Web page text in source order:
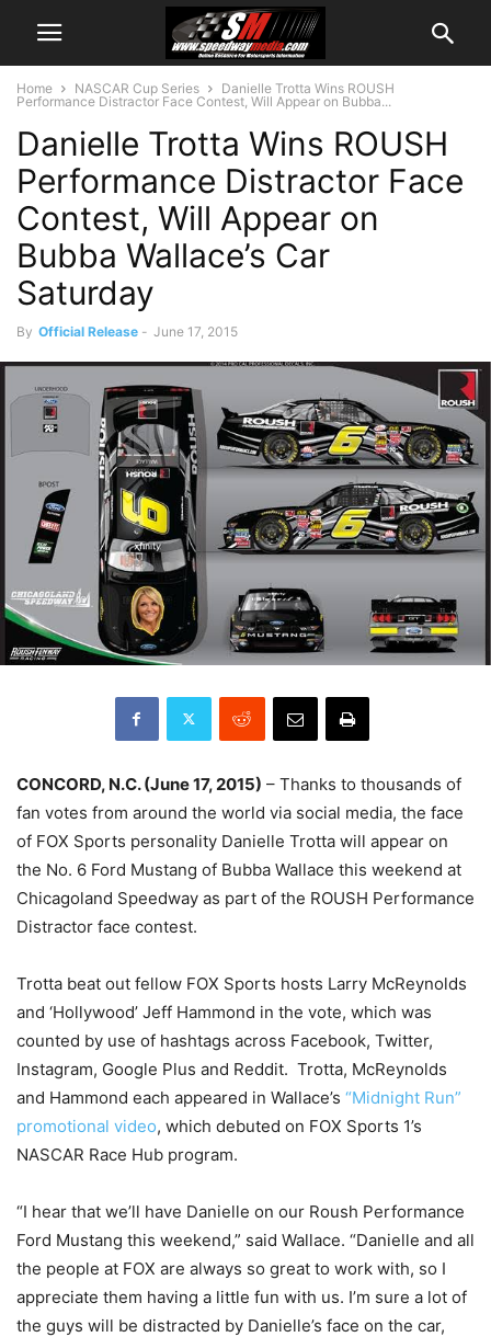
Home NASCAR Cup Series
Danielle Trotta Wins ROUSH
Performance Distractor Face Contest, Will Appear on Bubba...
Danielle Trotta Wins ROUSH
Performance Distractor Face
Contest, Will Appear on
Bubba Wallace’s Car
Saturday
By Official Release - June 17, 2015
CONCORD, N.C. (June 17, 2015) – Thanks to thousands of
fan votes from around the world via social media, the face
of FOX Sports personality Danielle Trotta will appear on
the No. 6 Ford Mustang of Bubba Wallace this weekend at
Chicagoland Speedway as part of the ROUSH Performance
Distractor face contest.
Trotta beat out fellow FOX Sports hosts Larry McReynolds
and ‘Hollywood’ Jeff Hammond in the vote, which was
counted by use of hashtags across Facebook, Twitter,
Instagram, Google Plus and Reddit. Trotta, McReynolds
and Hammond each appeared in Wallace’s “Midnight Run”
promotional video, which debuted on FOX Sports 1’s
NASCAR Race Hub program.
“I hear that we’ll have Danielle on our Roush Performance
Ford Mustang this weekend,” said Wallace. “Danielle and all
the people at FOX are always so great to work with, so I
appreciate them having a little fun with us. I’m sure a lot of
the guys will be distracted by Danielle’s face on the car,